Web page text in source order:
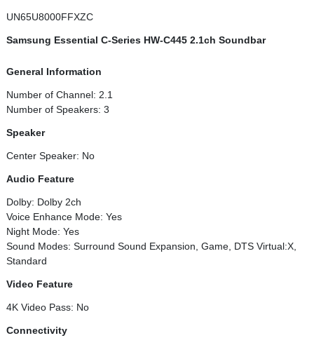
UN65U8000FFXZC
Samsung Essential C-Series HW-C445 2.1ch Soundbar
General Information
Number of Channel: 2.1
Number of Speakers: 3
Speaker
Center Speaker: No
Audio Feature
Dolby: Dolby 2ch
Voice Enhance Mode: Yes
Night Mode: Yes
Sound Modes: Surround Sound Expansion, Game, DTS Virtual:X,
Standard
Video Feature
4K Video Pass: No
Connectivity